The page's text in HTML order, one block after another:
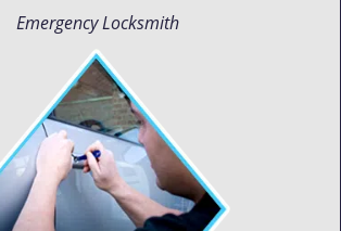
Emergency Locksmith